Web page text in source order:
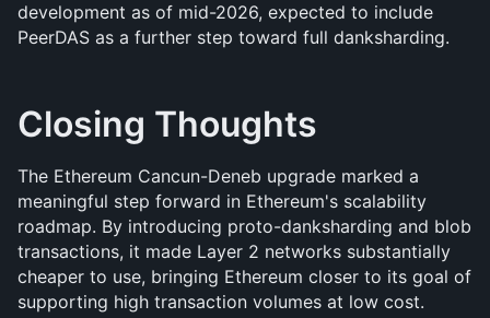
development as of mid-2026, expected to include
PeerDAS as a further step toward full danksharding.
Closing Thoughts
The Ethereum Cancun-Deneb upgrade marked a
meaningful step forward in Ethereum's scalability
roadmap. By introducing proto-danksharding and blob
transactions, it made Layer 2 networks substantially
cheaper to use, bringing Ethereum closer to its goal of
supporting high transaction volumes at low cost.